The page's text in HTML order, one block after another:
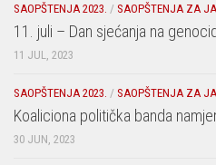
SAOPŠTENJA 2023. / SAOPŠTENJA ZA
11. juli – Dan sjećanja na
11 JUL, 2023
SAOPŠTENJA 2023. / SAOPŠTENJA ZA
Koaliciona politička banda
30 JUN, 2023